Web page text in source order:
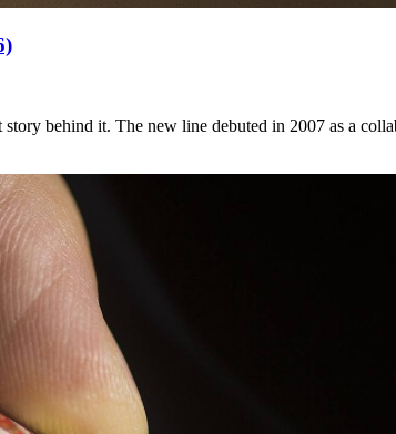
story behind it. The new line debuted in 2007 as a